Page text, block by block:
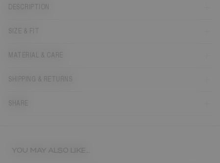
DESCRIPTION
SIZE & FIT
MATERIAL & CARE
SHIPPING & RETURNS
SHARE
YOU MAY ALSO LIKE...